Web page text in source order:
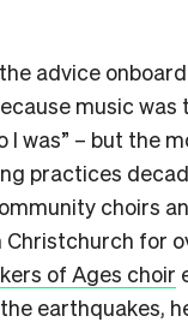
advice onboard
music was
I was” – but the
practices
choirs
Christchurch for
of Ages choir
earthquakes,